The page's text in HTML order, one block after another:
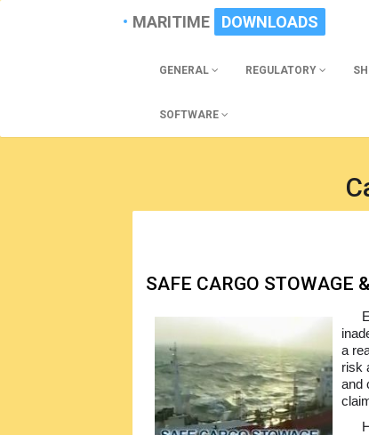
MARITIME DOWNLOADS
GENERAL REGULATORY
SOFTWARE
SAFE CARGO STOWAGE
a
risk
and